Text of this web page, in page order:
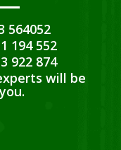
564052
194 552
922 874
will be